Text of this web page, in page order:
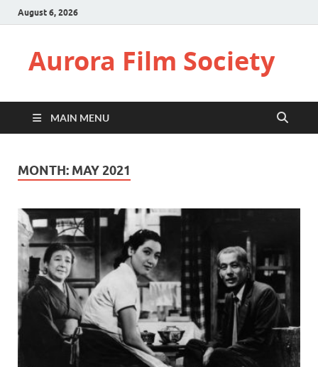
August 6, 2026
Aurora Film Society
MAIN MENU
MONTH: MAY 2021